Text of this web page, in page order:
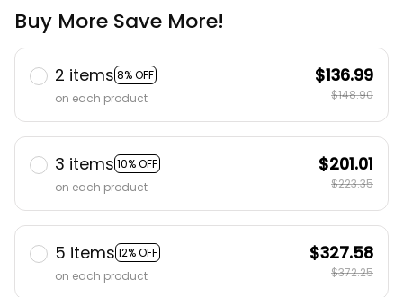
Buy More Save More!
2 items 8% OFF
on each product
$136.99
$148.90
3 items 10% OFF
on each product
$201.01
$223.35
5 items 12% OFF
on each product
$327.58
$372.25